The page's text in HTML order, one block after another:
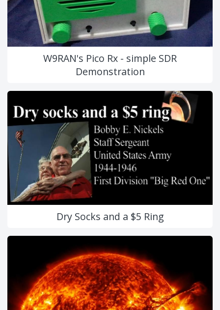
W9RAN's Pico Rx - simple SDR
Demonstration
Dry Socks and a $5 Ring